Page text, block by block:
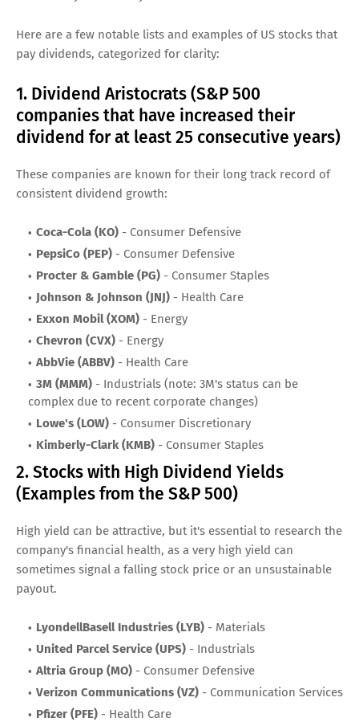
Here are a few notable lists and examples of US stocks that
pay dividends, categorized for clarity:
1. Dividend Aristocrats (S&P 500
companies that have increased their
dividend for at least 25 consecutive years)
These companies are known for their long track record of
consistent dividend growth:
Coca-Cola (KO) - Consumer Defensive
PepsiCo (PEP) - Consumer Defensive
Procter & Gamble (PG) - Consumer Staples
Johnson & Johnson (JNJ) - Health Care
Exxon Mobil (XOM) - Energy
Chevron (CVX) - Energy
AbbVie (ABBV) - Health Care
3M (MMM) - Industrials (note: 3M's status can be
complex due to recent corporate changes)
Lowe's (LOW) - Consumer Discretionary
Kimberly-Clark (KMB) - Consumer Staples
2. Stocks with High Dividend Yields
(Examples from the S&P 500)
High yield can be attractive, but it's essential to research the
company's financial health, as a very high yield can
sometimes signal a falling stock price or an unsustainable
payout.
LyondellBasell Industries (LYB) - Materials
United Parcel Service (UPS) - Industrials
Altria Group (MO) - Consumer Defensive
Verizon Communications (VZ) - Communication Services
Pfizer (PFE) - Health Care